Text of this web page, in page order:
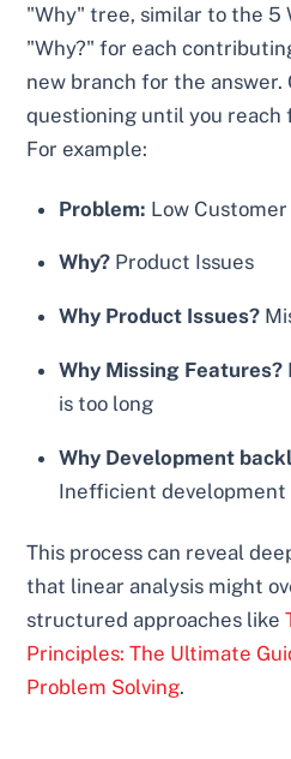
"Why" tree, similar to the 5
"Why?" for each
new branch for the
questioning until you reach
For example:
Problem: Low
Why? Product Issues
Why Product Issues?
Why Missing Features?
is too long
Why Development
Inefficient development
This process can reveal
that linear analysis might
structured approaches like
Principles: The Ultimate
Problem Solving.